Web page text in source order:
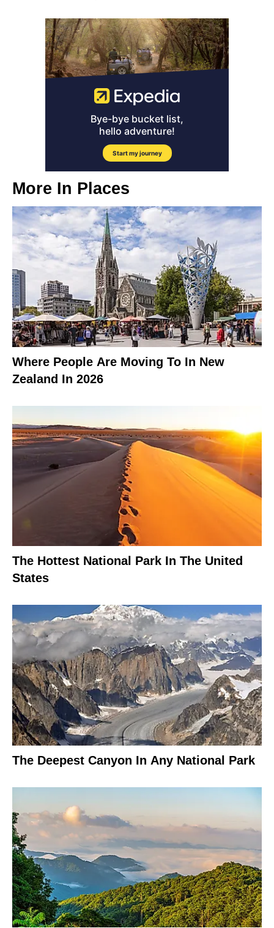
More In Places
Where People Are Moving To In New
Zealand In 2026
The Hottest National Park In The United
States
The Deepest Canyon In Any National Park